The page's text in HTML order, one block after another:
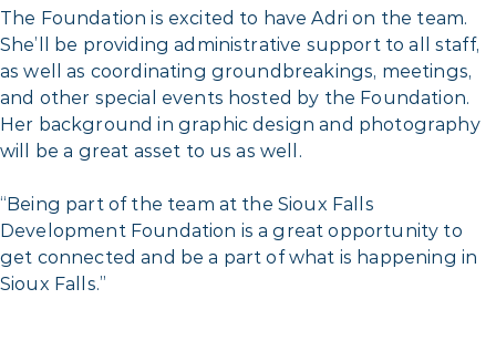
The Foundation is excited to have Adri on the team.
She’ll be providing administrative support to all staff,
as well as coordinating groundbreakings, meetings,
and other special events hosted by the Foundation.
Her background in graphic design and photography
will be a great asset to us as well.
“Being part of the team at the Sioux Falls
Development Foundation is a great opportunity to
get connected and be a part of what is happening in
Sioux Falls.”